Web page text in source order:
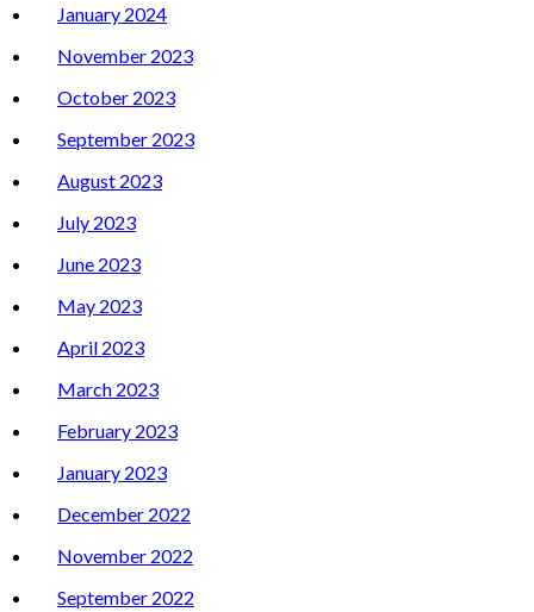
January 2024
November 2023
October 2023
September 2023
August 2023
July 2023
June 2023
May 2023
April 2023
March 2023
February 2023
January 2023
December 2022
November 2022
September 2022